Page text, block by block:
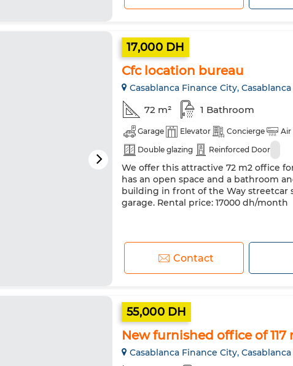
17,000 DH
Cfc location bureau
Casablanca Finance City, Casablanca
72 m² 1 Bathroom
Garage Elevator Concierge Air
Double glazing
Reinforced Door
We offer this attractive 72 m2 office
has an open space and a bathroom
building in front of the Way streetcar
garage. Rental price: 17000 dh/month
Contact
55,000 DH
New furnished office of 117
Casablanca Finance City, Casablanca